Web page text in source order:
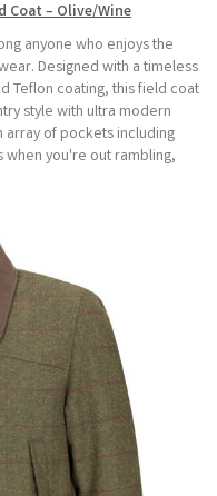
Coat – Olive/Wine
anyone who enjoys the
Designed with a timeless
Teflon coating, this field coat
style with ultra modern
of pockets including
you're out rambling,